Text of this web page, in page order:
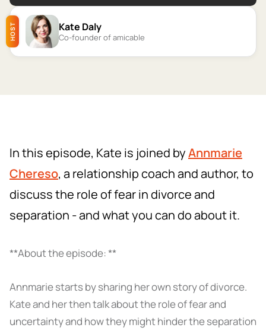
HOST Kate Daly
Co-founder of amicable
In this episode, Kate is joined byAnnmarie
Chereso, a relationship coach and author, to
discuss the role of fear in divorce and
separation - and what you can do about it.
**About the episode: **
Annmarie starts by sharing her own story of divorce.
Kate and her then talk about the role of fear and
uncertainty and how they might hinder the separation